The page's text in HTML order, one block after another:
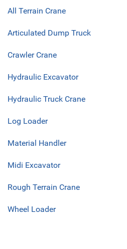
All Terrain Crane
Articulated Dump Truck
Crawler Crane
Hydraulic Excavator
Hydraulic Truck Crane
Log Loader
Material Handler
Midi Excavator
Rough Terrain Crane
Wheel Loader